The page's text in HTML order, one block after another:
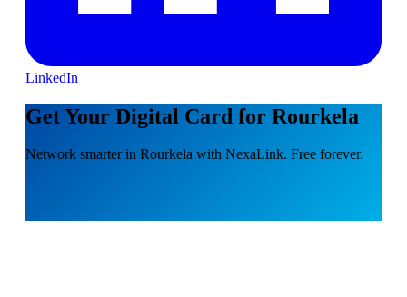
LinkedIn
Get Your Digital Card for Rourkela
Network smarter in Rourkela with NexaLink. Free forever.